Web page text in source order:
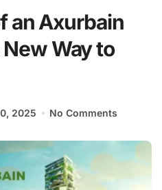
an Axurbain
Way to
2025 No Comments